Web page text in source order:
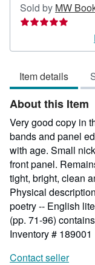
Sold by MW
Seller
5
of
5
stars
Item details
About this Item
Very good copy in
bands and panel
with age. Small
front panel.
tight, bright, clean
Physical
poetry -- English
(pp. 71-96)
Inventory # 189001
Contact seller